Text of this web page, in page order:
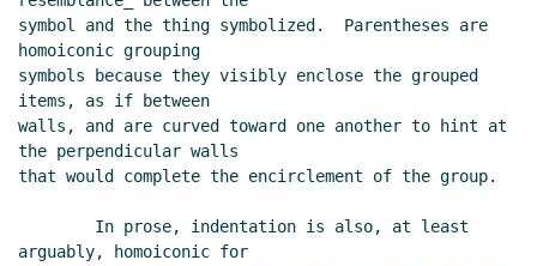
Koot(27 May 2013 04:57 UTC)
Re: sweet-expressions are not homoiconic
A. Wheeler(27 May 2013 13:37 UTC)
Re: sweet-expressions are not homoiconic
Cowan(27 May 2013 15:50 UTC)
symbol and the thing symbolized.  Parentheses are
homoiconic grouping
symbols because they visibly enclose the grouped
items, as if between
walls, and are curved toward one another to hint at
the perpendicular walls
that would complete the encirclement of the group.
arguably, homoiconic for